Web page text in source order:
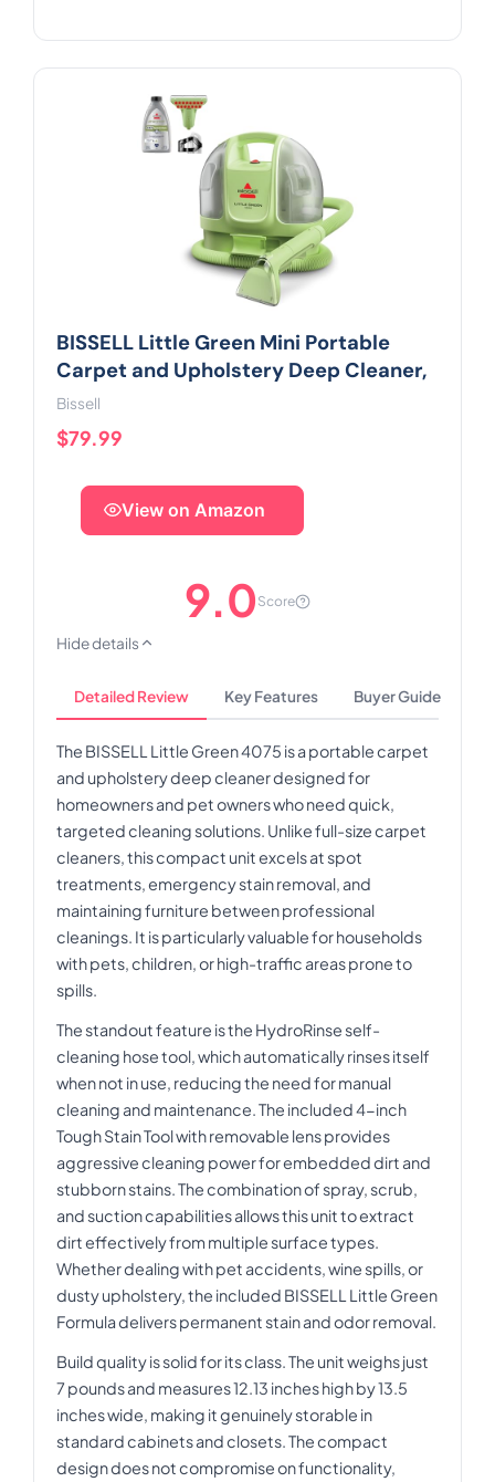
BISSELL Little Green Mini Portable
Carpet and Upholstery Deep Cleaner,
Bissell
$79.99
View on Amazon
9.0 Score
Hide details
Detailed Review Key Features Buyer Guide
The BISSELL Little Green 4075 is a portable carpet
and upholstery deep cleaner designed for
homeowners and pet owners who need quick,
targeted cleaning solutions. Unlike full-size carpet
cleaners, this compact unit excels at spot
treatments, emergency stain removal, and
maintaining furniture between professional
cleanings. It is particularly valuable for households
with pets, children, or high-traffic areas prone to
spills.
The standout feature is the HydroRinse self-
cleaning hose tool, which automatically rinses itself
when not in use, reducing the need for manual
cleaning and maintenance. The included 4-inch
Tough Stain Tool with removable lens provides
aggressive cleaning power for embedded dirt and
stubborn stains. The combination of spray, scrub,
and suction capabilities allows this unit to extract
dirt effectively from multiple surface types.
Whether dealing with pet accidents, wine spills, or
dusty upholstery, the included BISSELL Little Green
Formula delivers permanent stain and odor removal.
Build quality is solid for its class. The unit weighs just
7 pounds and measures 12.13 inches high by 13.5
inches wide, making it genuinely storable in
standard cabinets and closets. The compact
design does not compromise on functionality,